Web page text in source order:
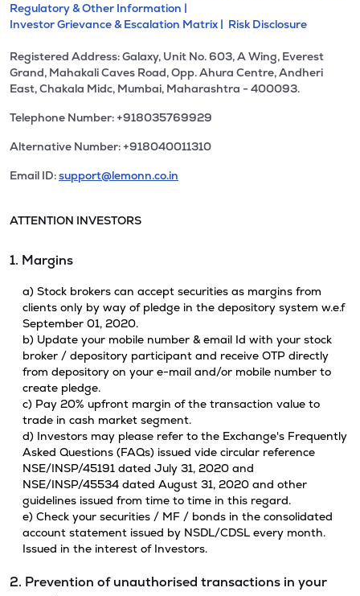
Regulatory & Other Information |
Investor Grievance & Escalation Matrix | Risk Disclosure
Registered Address: Galaxy, Unit No. 603, A Wing, Everest
Grand, Mahakali Caves Road, Opp. Ahura Centre, Andheri
East, Chakala Midc, Mumbai, Maharashtra - 400093.
Telephone Number: +918035769929
Alternative Number: +918040011310
Email ID:support@lemonn.co.in
ATTENTION INVESTORS
1. Margins
a) Stock brokers can accept securities as margins from
clients only by way of pledge in the depository system w.e.f
September 01, 2020.
b) Update your mobile number & email Id with your stock
broker / depository participant and receive OTP directly
from depository on your e-mail and/or mobile number to
create pledge.
c) Pay 20% upfront margin of the transaction value to
trade in cash market segment.
d) Investors may please refer to the Exchange's Frequently
Asked Questions (FAQs) issued vide circular reference
NSE/INSP/45191 dated July 31, 2020 and
NSE/INSP/45534 dated August 31, 2020 and other
guidelines issued from time to time in this regard.
e) Check your securities / MF / bonds in the consolidated
account statement issued by NSDL/CDSL every month.
Issued in the interest of Investors.
2. Prevention of unauthorised transactions in your